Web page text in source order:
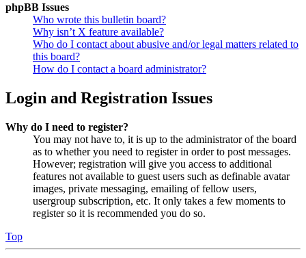
phpBB Issues
Who wrote this bulletin board?
Why isn’t X feature available?
Who do I contact about abusive and/or legal matters related to
this board?
How do I contact a board administrator?
Login and Registration Issues
Why do I need to register?
You may not have to, it is up to the administrator of the board
as to whether you need to register in order to post messages.
However; registration will give you access to additional
features not available to guest users such as definable avatar
images, private messaging, emailing of fellow users,
usergroup subscription, etc. It only takes a few moments to
register so it is recommended you do so.
Top